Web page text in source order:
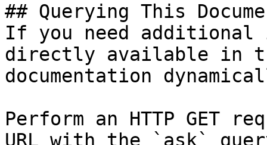
## Querying This
If you need
directly available in
documentation
Perform an HTTP GET
URL with the `ask`